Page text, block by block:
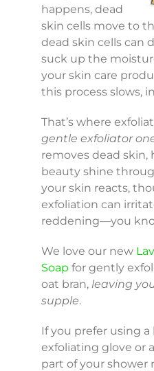
happens, dead
skin cells move to
dead skin cells can
suck up the
your skin care
this process slows,
That’s where
gentle exfoliator
removes dead
beauty shine
your skin reacts,
exfoliation can
reddening—you
We love our new
Soap for gently
oat bran, leaving
supple.
If you prefer using
exfoliating glove or
part of your shower